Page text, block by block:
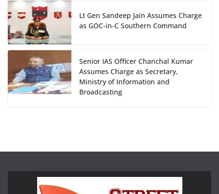
Lt Gen Sandeep Jain Assumes Charge
as GOC-in-C Southern Command
Senior IAS Officer Chanchal Kumar
Assumes Charge as Secretary,
Ministry of Information and
Broadcasting